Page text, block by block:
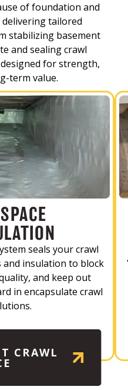
of foundation and
tailored
stabilizing basement
and sealing crawl
for strength,
term value.
seals your crawl
insulation to block
and keep out
in encapsulate crawl
CRAWL